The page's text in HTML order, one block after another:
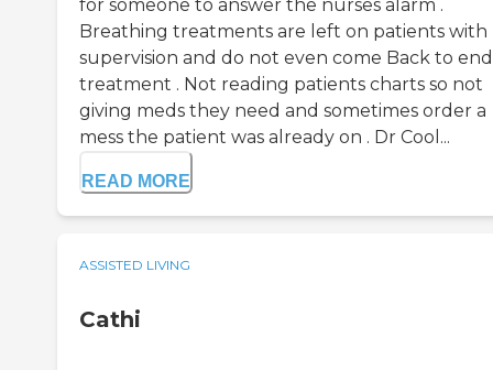
for someone to answer the nurses alarm .
Breathing treatments are left on patients with
supervision and do not even come Back to
treatment . Not reading patients charts so not
giving meds they need and sometimes order a
mess the patient was already on . Dr Cool...
READ MORE
ASSISTED LIVING
Cathi